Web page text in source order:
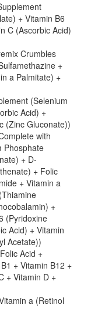
+ Vitamin B6
C (Ascorbic Acid)
Crumbles
+
a Palmitate) +
(Selenium
Acid) +
(Zinc Gluconate))
with
Phosphate
+ D-
+ Folic
+ Vitamin a
+
(Pyridoxine
Acid) + Vitamin
Acetate))
Acid +
+ Vitamin B12 +
+ Vitamin D +
a (Retinol